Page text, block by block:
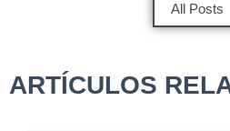
All Posts
ARTÍCULOS